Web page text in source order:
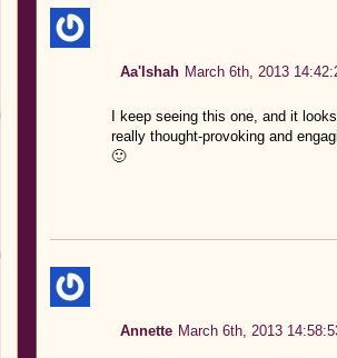
Aa'Ishah March 6th, 2013
I keep seeing this one, and it
really thought-provoking and
🙂
Annette March 6th, 2013